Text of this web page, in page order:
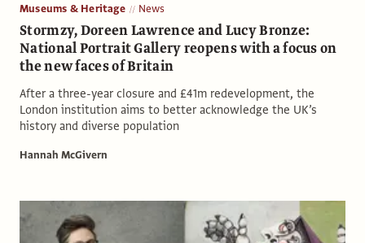
Museums & Heritage News
Stormzy, Doreen Lawrence and Lucy Bronze:
National Portrait Gallery reopens with a focus on
the new faces of Britain
After a three-year closure and £41m redevelopment, the
London institution aims to better acknowledge the UK’s
history and diverse population
Hannah McGivern